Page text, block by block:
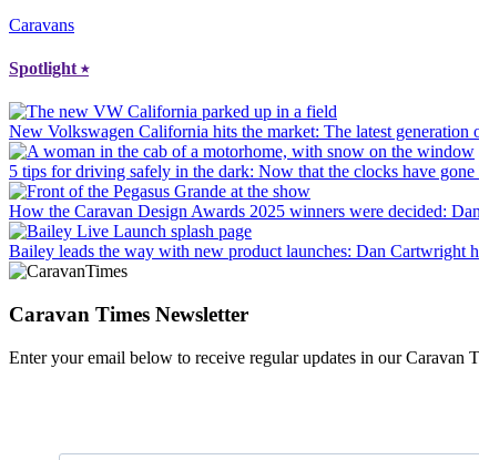
Caravans
Spotlight⭑
New Volkswagen California hits the market: The latest generation
5 tips for driving safely in the dark: Now that the clocks have gone
How the Caravan Design Awards 2025 winners were decided:
Bailey leads the way with new product launches: Dan Cartwright
Caravan Times Newsletter
Enter your email below to receive regular updates in our Caravan